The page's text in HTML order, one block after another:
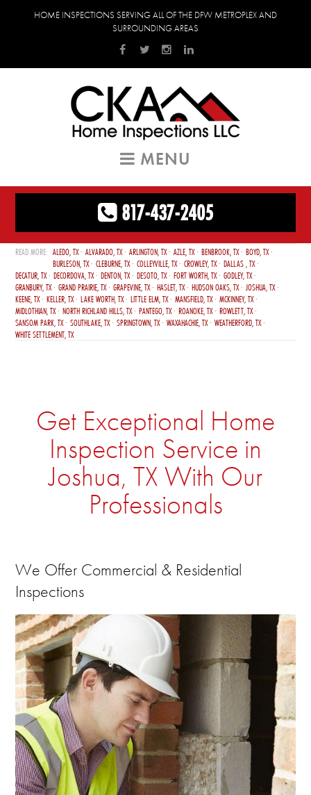
HOME INSPECTIONS SERVING ALL OF THE DFW METROPLEX AND
SURROUNDING AREAS
MENU
817-437-2405
ALEDO, TX ALVARADO, TX ARLINGTON, TX AZLE, TX BENBROOK, TX BOYD, TX
BURLESON, TX CLEBURNE, TX COLLEYVILLE, TX CROWLEY, TX DALLAS , TX
DECATUR, TX DECORDOVA, TX DENTON, TX DESOTO, TX FORT WORTH, TX GODLEY, TX
GRANBURY, TX GRAND PRAIRIE, TX GRAPEVINE, TX HASLET, TX HUDSON OAKS, TX JOSHUA, TX
KEENE, TX KELLER, TX LAKE WORTH, TX LITTLE ELM, TX MANSFIELD, TX MCKINNEY, TX
MIDLOTHIAN, TX NORTH RICHLAND HILLS, TX PANTEGO, TX ROANOKE, TX ROWLETT, TX
SANSOM PARK, TX SOUTHLAKE, TX SPRINGTOWN, TX WAXAHACHIE, TX WEATHERFORD, TX
WHITE SETTLEMENT, TX
Get Exceptional Home
Inspection Service in
Joshua, TX With Our
Professionals
We Offer Commercial & Residential
Inspections